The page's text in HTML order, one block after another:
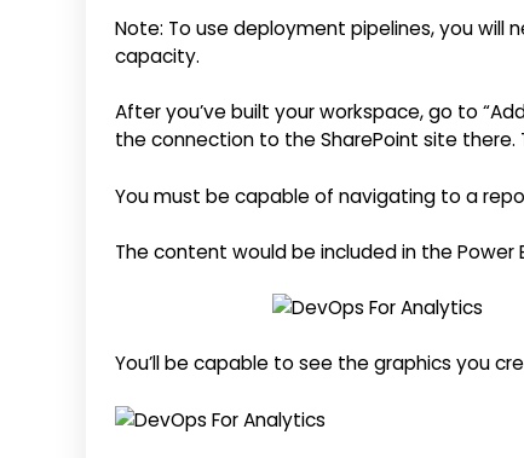
Note: To use deployment pipelines, you
capacity.
After you’ve built your workspace, go to
the connection to the SharePoint site there.
You must be capable of navigating to a
The content would be included in the
You’ll be capable to see the graphics you